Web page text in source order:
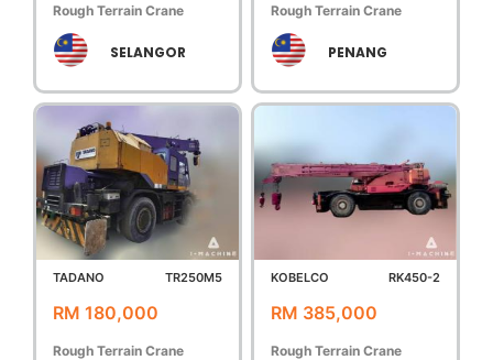
Rough Terrain Crane
SELANGOR
Rough Terrain Crane
PENANG
TADANO TR250M5
RM 180,000
Rough Terrain Crane
KOBELCO RK450-2
RM 385,000
Rough Terrain Crane